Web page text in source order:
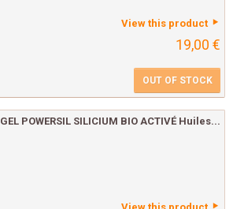
View this product
19,00 €
OUT OF STOCK
GEL POWERSIL SILICIUM BIO ACTIVÉ Huiles...